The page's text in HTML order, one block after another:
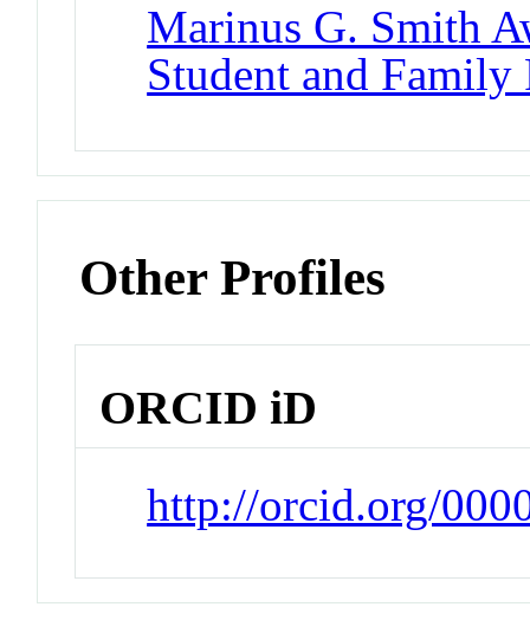
Marinus G. Smith
Student and Family
Other Profiles
ORCID iD
http://orcid.org/